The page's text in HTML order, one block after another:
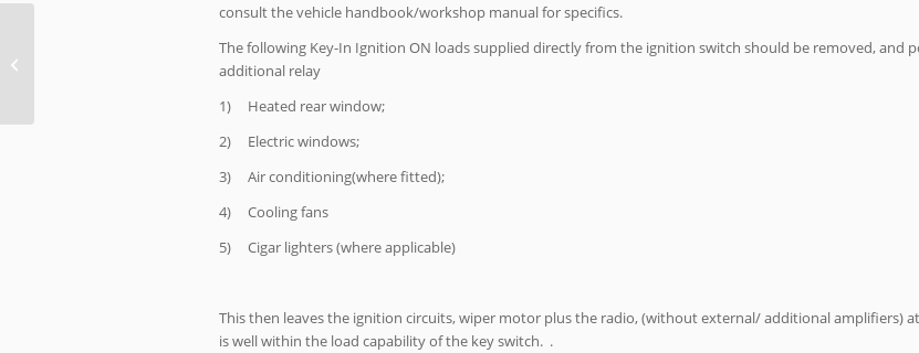
consult the vehicle handbook/workshop manual for specifics.
The following Key-In Ignition ON loads supplied directly from the ignition switch should be removed, and
additional relay
1) Heated rear window;
2) Electric windows;
3) Air conditioning(where fitted);
4) Cooling fans
5) Cigar lighters (where applicable)
This then leaves the ignition circuits, wiper motor plus the radio, (without external/ additional amplifiers)
is well within the load capability of the key switch. .